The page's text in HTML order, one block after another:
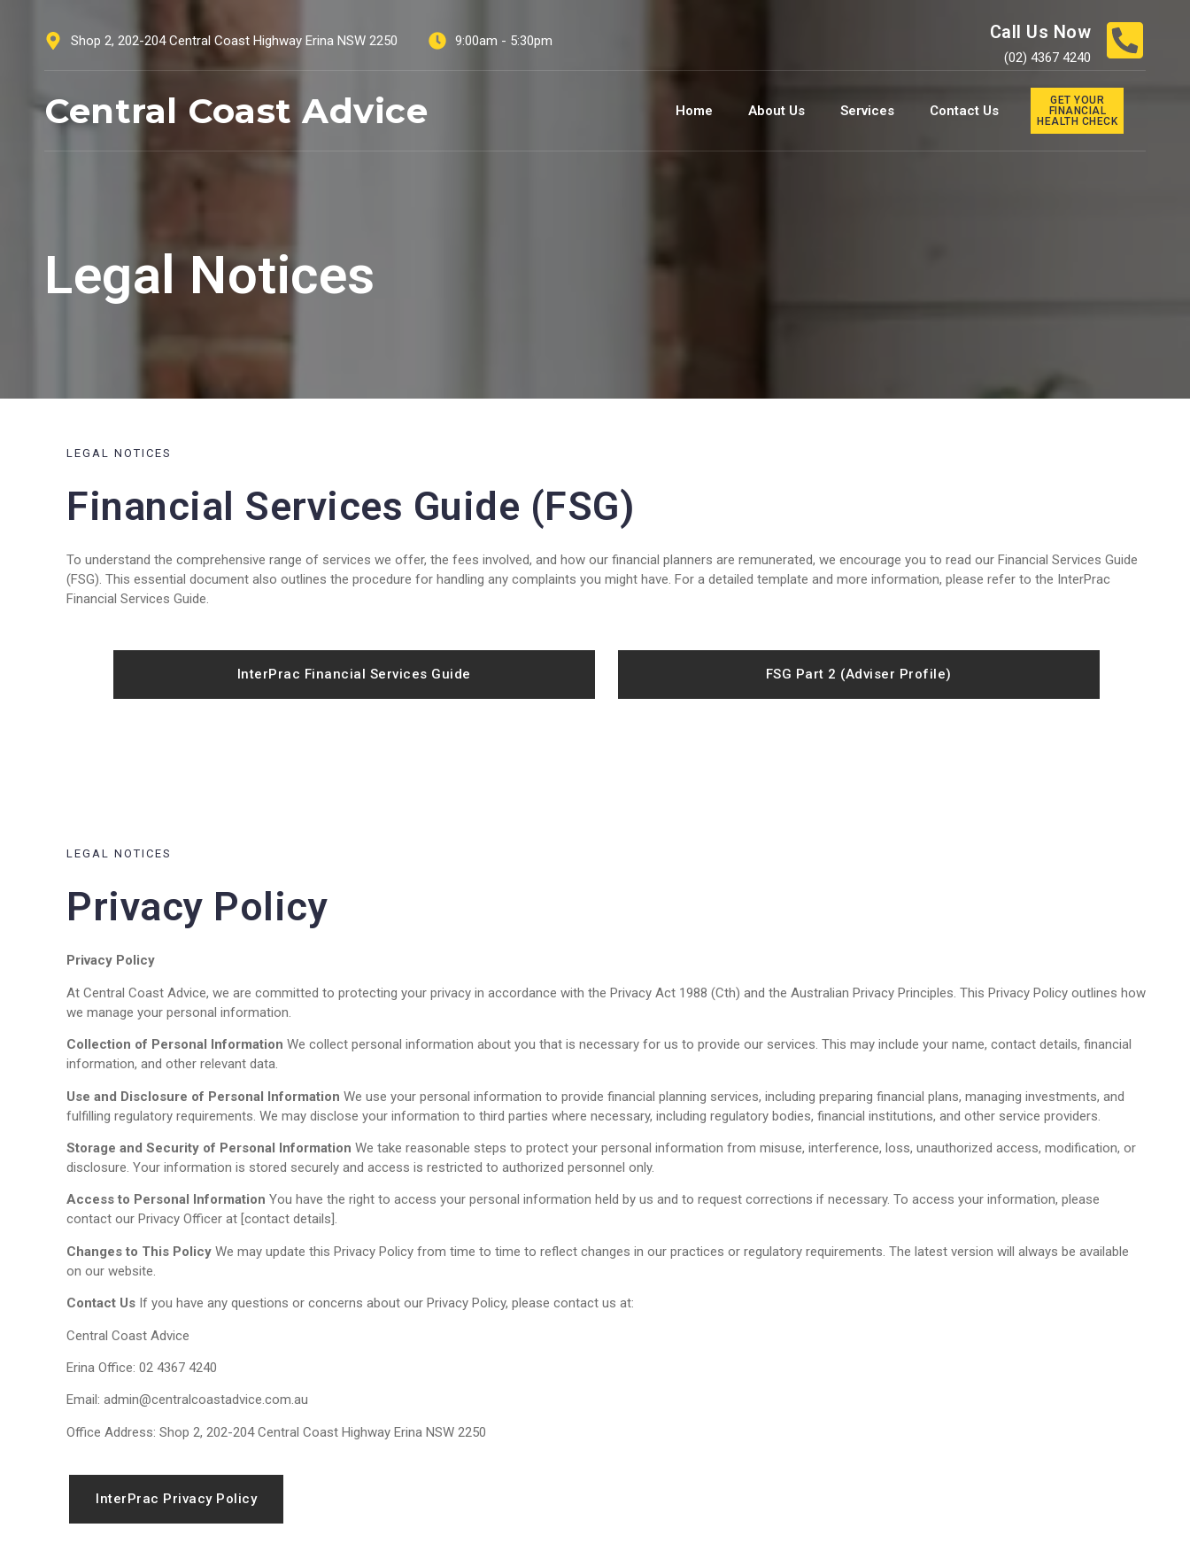
Shop 2, 202-204 Central Coast Highway Erina NSW 2250 9:00am - 5:30pm Call Us Now
(02) 4367 4240
Central Coast Advice Home About Us Services Contact Us
GET YOUR
FINANCIAL
HEALTH CHECK
Legal Notices
LEGAL NOTICES
Financial Services Guide (FSG)
To understand the comprehensive range of services we offer, the fees involved, and how our financial planners are remunerated, we encourage you to read our Financial Services Guide
(FSG). This essential document also outlines the procedure for handling any complaints you might have. For a detailed template and more information, please refer to the InterPrac
Financial Services Guide.
InterPrac Financial Services Guide FSG Part 2 (Adviser Profile)
LEGAL NOTICES
Privacy Policy
Privacy Policy
At Central Coast Advice, we are committed to protecting your privacy in accordance with the Privacy Act 1988 (Cth) and the Australian Privacy Principles. This Privacy Policy outlines how
we manage your personal information.
Collection of Personal Information We collect personal information about you that is necessary for us to provide our services. This may include your name, contact details, financial
information, and other relevant data.
Use and Disclosure of Personal Information We use your personal information to provide financial planning services, including preparing financial plans, managing investments, and
fulfilling regulatory requirements. We may disclose your information to third parties where necessary, including regulatory bodies, financial institutions, and other service providers.
Storage and Security of Personal Information We take reasonable steps to protect your personal information from misuse, interference, loss, unauthorized access, modification, or
disclosure. Your information is stored securely and access is restricted to authorized personnel only.
Access to Personal Information You have the right to access your personal information held by us and to request corrections if necessary. To access your information, please
contact our Privacy Officer at [contact details].
Changes to This Policy We may update this Privacy Policy from time to time to reflect changes in our practices or regulatory requirements. The latest version will always be available
on our website.
Contact Us If you have any questions or concerns about our Privacy Policy, please contact us at:
Central Coast Advice
Erina Office: 02 4367 4240
Email: admin@centralcoastadvice.com.au
Office Address: Shop 2, 202-204 Central Coast Highway Erina NSW 2250
InterPrac Privacy Policy